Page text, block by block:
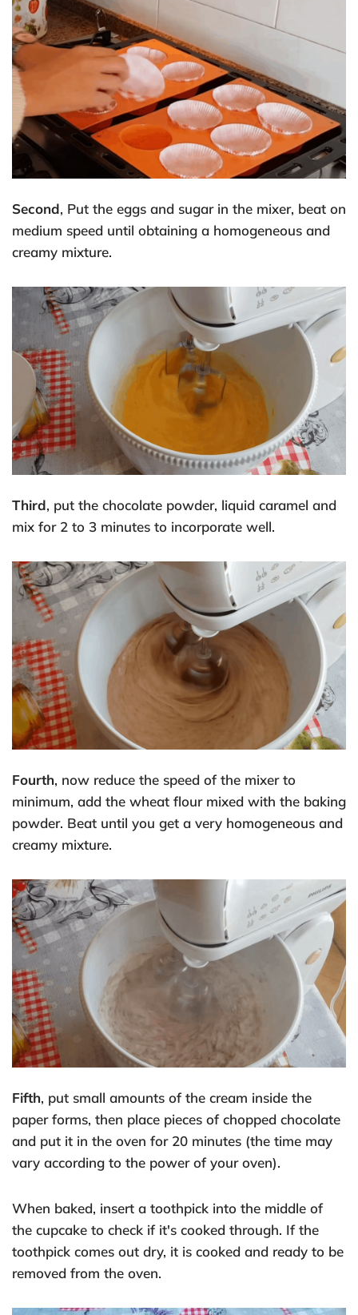
Second, Put the eggs and sugar in the mixer, beat on
medium speed until obtaining a homogeneous and
creamy mixture.
Third, put the chocolate powder, liquid caramel and
mix for 2 to 3 minutes to incorporate well.
Fourth, now reduce the speed of the mixer to
minimum, add the wheat flour mixed with the baking
powder. Beat until you get a very homogeneous and
creamy mixture.
Fifth, put small amounts of the cream inside the
paper forms, then place pieces of chopped chocolate
and put it in the oven for 20 minutes (the time may
vary according to the power of your oven).
When baked, insert a toothpick into the middle of
the cupcake to check if it's cooked through. If the
toothpick comes out dry, it is cooked and ready to be
removed from the oven.